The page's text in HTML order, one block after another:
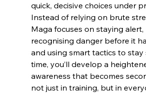
quick, decisive choices under
Instead of relying on brute
Maga focuses on staying alert,
recognising danger before it
and using smart tactics to stay
time, you’ll develop a
awareness that becomes
not just in training, but in